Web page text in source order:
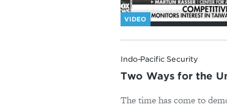
VIDEO
Indo-Pacific Security
Two Ways for the
The time has come to